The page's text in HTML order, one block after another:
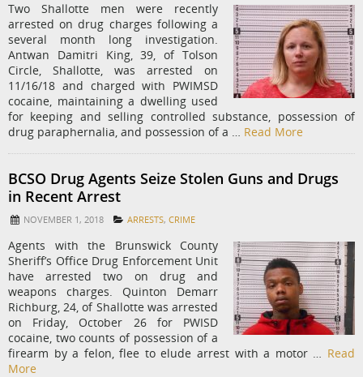
Two Shallotte men were recently
arrested on drug charges following a
several month long investigation.
Antwan Damitri King, 39, of Tolson
Circle, Shallotte, was arrested on
11/16/18 and charged with PWIMSD
cocaine, maintaining a dwelling used
for keeping and selling controlled substance, possession of
drug paraphernalia, and possession of a … Read More
BCSO Drug Agents Seize Stolen Guns and Drugs
in Recent Arrest
NOVEMBER 1, 2018 ARRESTS, CRIME
Agents with the Brunswick County
Sheriff’s Office Drug Enforcement Unit
have arrested two on drug and
weapons charges. Quinton Demarr
Richburg, 24, of Shallotte was arrested
on Friday, October 26 for PWISD
cocaine, two counts of possession of a
firearm by a felon, flee to elude arrest with a motor … Read
More